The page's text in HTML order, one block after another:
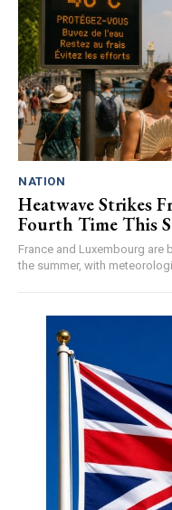
NATION
Heatwave Strikes
Fourth Time This
France and Luxembourg
the summer, with